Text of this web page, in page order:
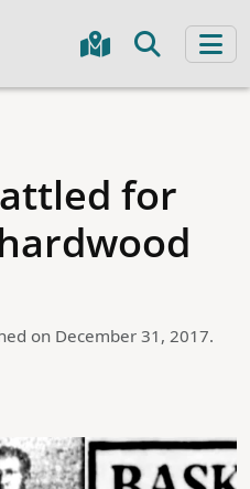
for
on December 31, 2017.